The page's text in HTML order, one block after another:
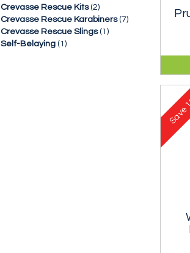
Crevasse Rescue Kits(2)
Crevasse Rescue Karabiners(7)
Crevasse Rescue Slings(1 )
Self-Belaying (1 )
Save